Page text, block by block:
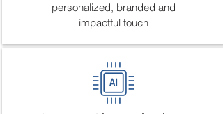
personalized, branded and
impactful touch